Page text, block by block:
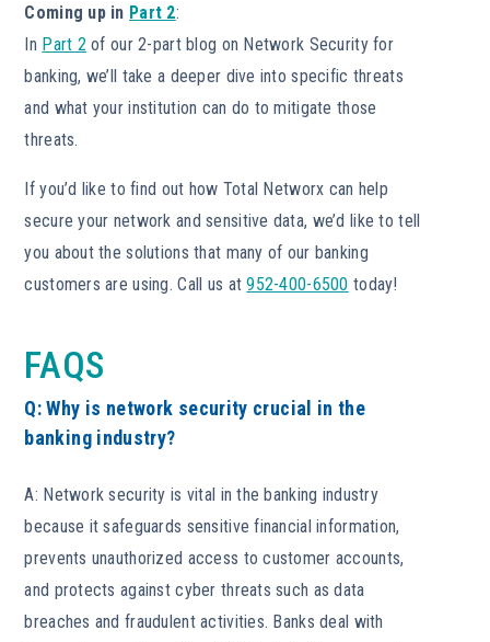
Coming up in Part 2:
In Part 2of our 2-part blog on Network Security for
banking, we’ll take a deeper dive into specific threats
and what your institution can do to mitigate those
threats.
If you’d like to find out how Total Networx can help
secure your network and sensitive data, we’d like to tell
you about the solutions that many of our banking
customers are using. Call us at952-400-6500 today!
FAQS
Q: Why is network security crucial in the
banking industry?
A: Network security is vital in the banking industry
because it safeguards sensitive financial information,
prevents unauthorized access to customer accounts,
and protects against cyber threats such as data
breaches and fraudulent activities. Banks deal with